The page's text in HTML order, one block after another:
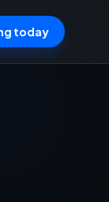
today